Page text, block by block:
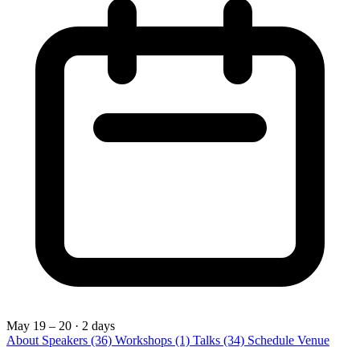
May 19 – 20 · 2 days
About Speakers (36) Workshops (1) Talks (34) Schedule Venue